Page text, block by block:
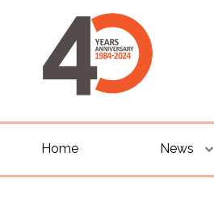
Home News